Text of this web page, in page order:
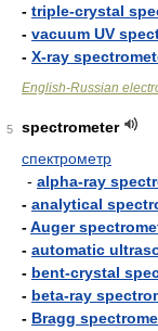
- triple-crystal
- vacuum UV
- X-ray
English-Russian
5
spectrometer
спектрометр
- alpha-ray
- analytical
-Auger
- automatic
- bent-crystal
- beta-ray
- Bragg